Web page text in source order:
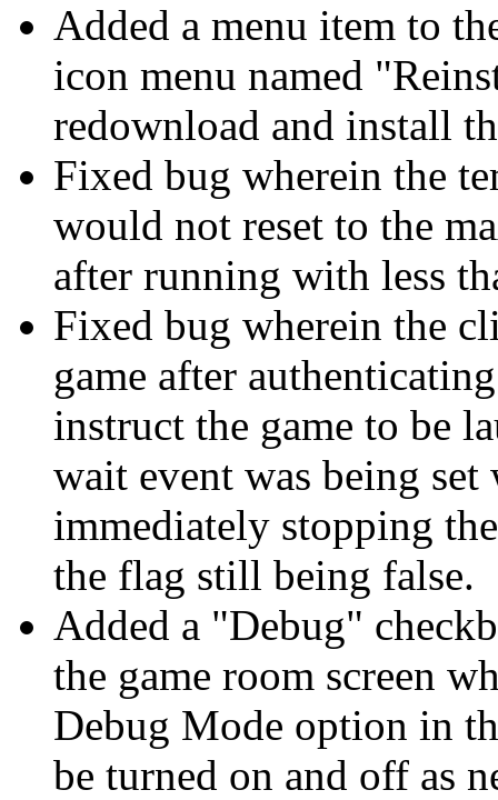
Added a menu item to
icon menu named
redownload and install
Fixed bug wherein the
would not reset to the
after running with less
Fixed bug wherein the
game after
instruct the game to be
wait event was being
immediately stopping
the flag still being false.
Added a "Debug"
the game room screen
Debug Mode option in
be turned on and off as